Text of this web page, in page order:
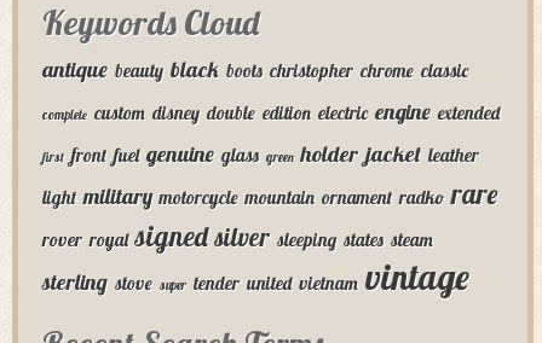
Keywords Cloud
antique beauty black boots christopher chrome classic
complete custom disney double edition electric engine extended
first front fuel genuine glass green holder jacket leather
light military motorcycle mountain ornament radko rare
rover royal signed silver sleeping states steam
sterling stove super tender united vietnam vintage